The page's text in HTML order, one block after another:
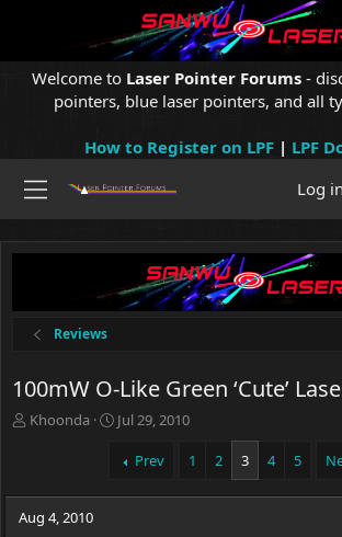
Welcome to Laser Pointer Forums -
pointers, blue laser pointers, and all
How to Register on LPF| LPF
Log in
Reviews
100mW O-Like Green ‘Cute’
T
a
d
Khoonda
S
a
t
Jul 29, 2010
Prev 1 2 3 4 5
Aug 4, 2010